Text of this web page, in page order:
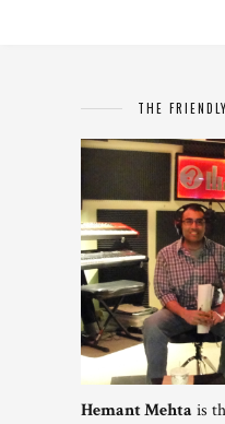
THE
Hemant Mehta is